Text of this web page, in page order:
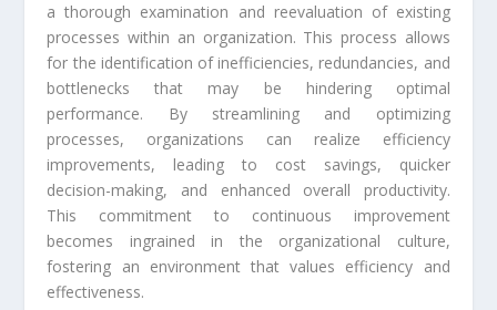
a thorough examination and reevaluation of existing
processes within an organization. This process allows
for the identification of inefficiencies, redundancies, and
bottlenecks that may be hindering optimal
performance. By streamlining and optimizing
processes, organizations can realize efficiency
improvements, leading to cost savings, quicker
decision-making, and enhanced overall productivity.
This commitment to continuous improvement
becomes ingrained in the organizational culture,
fostering an environment that values efficiency and
effectiveness.